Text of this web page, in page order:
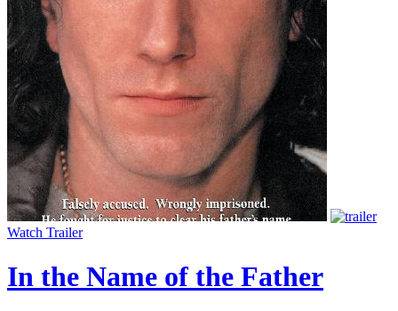
Watch Trailer
In the Name of the Father